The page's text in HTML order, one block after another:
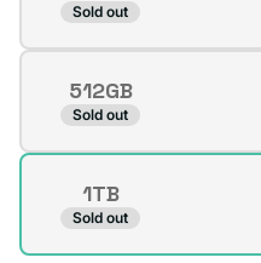
Sold out
Variant
or
unavailable
512GB
Sold out
Variant
unavailable
1TB
Sold out
Variant